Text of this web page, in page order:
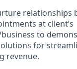
relationships
at client’s
to
for
revenue.